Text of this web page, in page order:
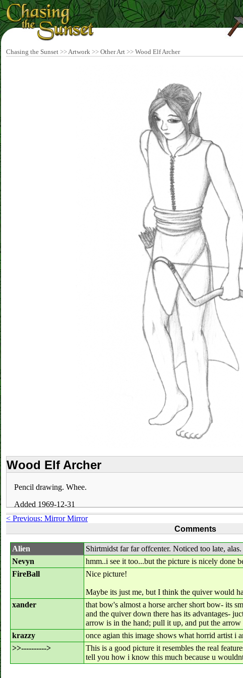
Chasing the Sunset >>Artwork >> Other Art >> Wood Elf Archer
Wood Elf Archer
Pencil drawing. Whee.
Added 1969-12-31
< Previous: Mirror Mirror
Comments
Alien
Shirtmidst far far offcenter. Noticed too late, alas.
Nevyn
hmm..i see it too...but the picture is nicely done
FireBall
Nice picture!
Maybe its just me, but I think the quiver would
xander
that bow's almost a horse archer short bow- its
and the quiver down there has its advantages-
arrow is in the hand; pull it up, and put the
krazzy
once agian this image shows what horrid artist i
>>---------->
This is a good picture it resembles the real
tell you how i know this much because u